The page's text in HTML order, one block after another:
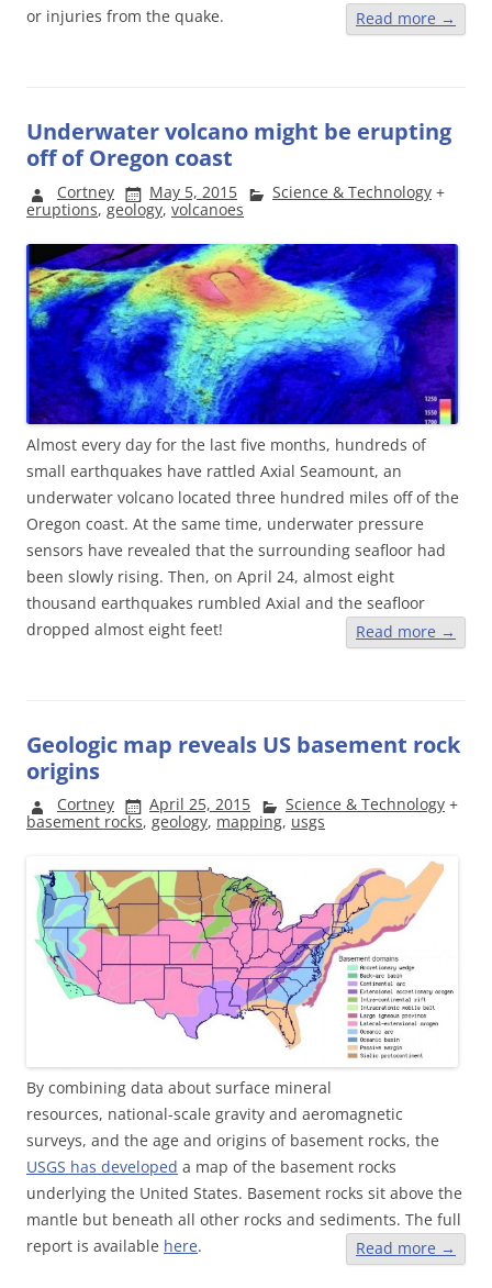
or injuries from the quake.
Read more →
Underwater volcano might be erupting
off of Oregon coast
Cortney May 5, 2015 Science & Technology +
eruptions, geology, volcanoes
Almost every day for the last five months, hundreds of
small earthquakes have rattled Axial Seamount, an
underwater volcano located three hundred miles off of the
Oregon coast. At the same time, underwater pressure
sensors have revealed that the surrounding seafloor had
been slowly rising. Then, on April 24, almost eight
thousand earthquakes rumbled Axial and the seafloor
dropped almost eight feet!
Read more →
Geologic map reveals US basement rock
origins
Cortney April 25, 2015 Science & Technology +
basement rocks, geology, mapping, usgs
By combining data about surface mineral
resources, national-scale gravity and aeromagnetic
surveys, and the age and origins of basement rocks, the
USGS has developed a map of the basement rocks
underlying the United States. Basement rocks sit above the
mantle but beneath all other rocks and sediments. The full
report is available here. Read more →